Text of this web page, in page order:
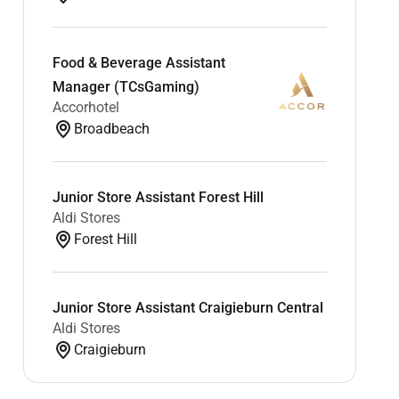
Food & Beverage Assistant
Manager (TCsGaming)
Accorhotel
Broadbeach
Junior Store Assistant Forest Hill
Aldi Stores
Forest Hill
Junior Store Assistant Craigieburn Central
Aldi Stores
Craigieburn